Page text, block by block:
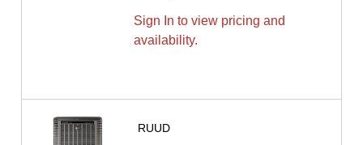
Sign In to view pricing and
availability.
RUUD